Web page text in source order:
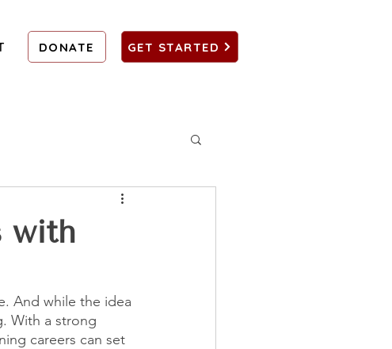
DONATE GET STARTED
with
And while the idea
With a strong
careers can set